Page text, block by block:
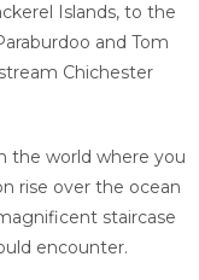
Islands, to the
and Tom
Chichester
the world where you
rise over the ocean
staircase
encounter.